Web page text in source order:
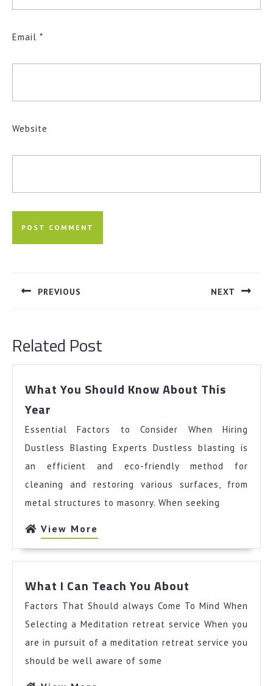
Email *
Website
navigation
PREVIOUS NEXT
Related Post
What You Should Know About This
Year
Should
Know
About
This
Year
Essential Factors to Consider When Hiring
Dustless Blasting Experts Dustless blasting is
an efficient and eco-friendly method for
cleaning and restoring various surfaces, from
metal structures to masonry. When seeking
View More
More
What I Can Teach You About
Can
Teach
You
Factors That Should always Come To Mind When
Selecting a Meditation retreat service When you
are in pursuit of a meditation retreat service you
should be well aware of some